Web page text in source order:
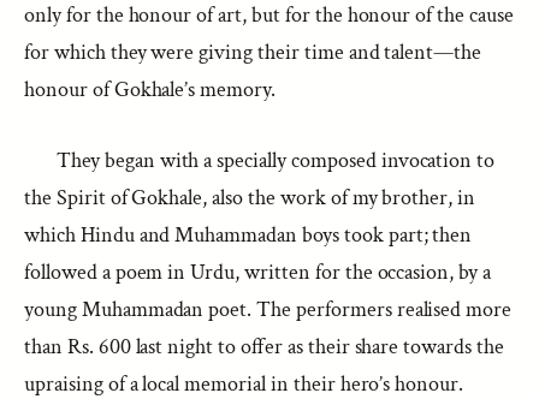
only for the honour of art, but for the honour of the cause
for which they were giving their time and talent—the
honour of Gokhale’s memory.
They began with a specially composed invocation to
the Spirit of Gokhale, also the work of my brother, in
which Hindu and Muhammadan boys took part; then
followed a poem in Urdu, written for the occasion, by a
young Muhammadan poet. The performers realised more
than Rs. 600 last night to offer as their share towards the
upraising of a local memorial in their hero’s honour.